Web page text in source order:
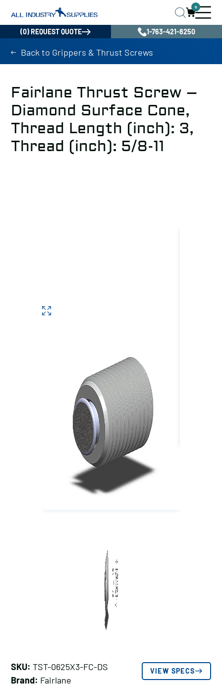
0
(0) REQUEST QUOTE 1-763-421-8250
Back to Grippers & Thrust Screws
Fairlane Thrust Screw –
Diamond Surface Cone,
Thread Length (inch): 3,
Thread (inch): 5/8-11
SKU: TST-0625X3-FC-DS
Brand: Fairlane
VIEW SPECS